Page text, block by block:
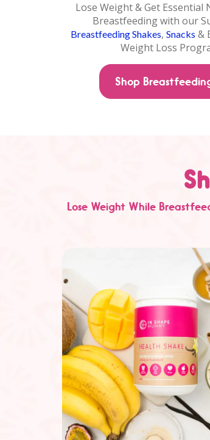
Lose Weight & Get
Breastfeeding with our
Breastfeeding Shakes, Snacks &
Weight Loss
Shop
Lose Weight While